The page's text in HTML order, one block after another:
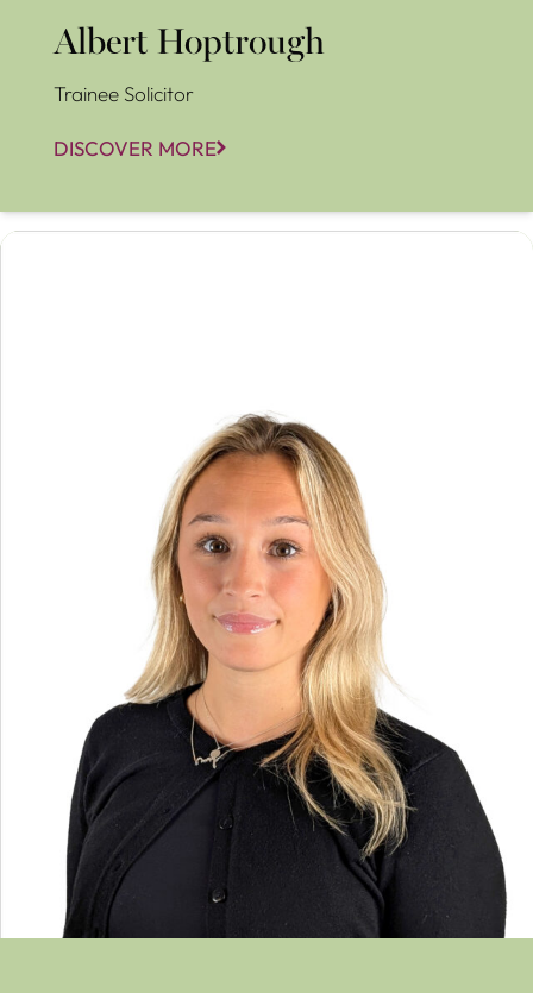
Albert Hoptrough
Trainee Solicitor
DISCOVER MORE
Alice Luckhurst